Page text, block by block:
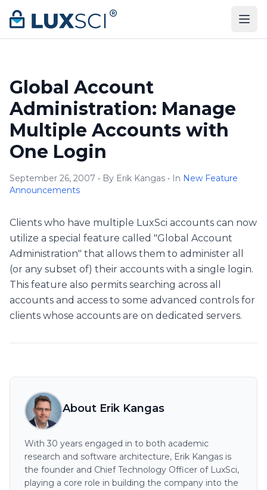
Skip to content
Global Account
Administration: Manage
Multiple Accounts with
One Login
September 26, 2007 • By Erik Kangas • In New Feature
Announcements
Clients who have multiple LuxSci accounts can now
utilize a special feature called "Global Account
Administration" that allows them to administer all
(or any subset of) their accounts with a single login.
This feature also permits searching across all
accounts and access to some advanced controls for
clients whose accounts are on dedicated servers.
About Erik Kangas
With 30 years engaged in to both academic
research and software architecture, Erik Kangas is
the founder and Chief Technology Officer of LuxSci,
playing a core role in building the company into the